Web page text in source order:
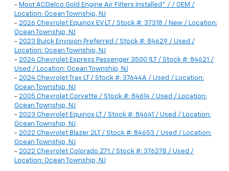
- Most ACDelco Gold Engine Air Filters Installed* / / OEM /
Location: Ocean Township, NJ
- 2026 Chevrolet Equinox EV LT / Stock #: 37318 / New / Location:
Ocean Township, NJ
- 2023 Buick Envision Preferred / Stock #: 84629 / Used /
Location: Ocean Township, NJ
- 2024 Chevrolet Express Passenger 3500 1LT / Stock #: 84621 /
Used / Location: Ocean Township, NJ
- 2024 Chevrolet Trax LT / Stock #: 37644A / Used / Location:
Ocean Township, NJ
- 2005 Chevrolet Corvette / Stock #: 84614 / Used / Location:
Ocean Township, NJ
- 2023 Chevrolet Equinox LT / Stock #: 84641 / Used / Location:
Ocean Township, NJ
- 2022 Chevrolet Blazer 2LT / Stock #: 84653 / Used / Location:
Ocean Township, NJ
- 2022 Chevrolet Colorado Z71 / Stock #: 37627B / Used /
Location: Ocean Township, NJ